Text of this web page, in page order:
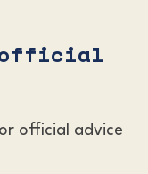
official
official advice